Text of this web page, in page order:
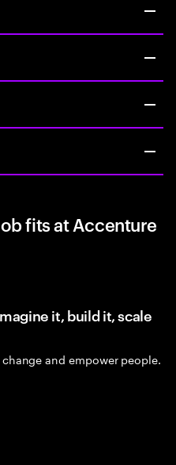
fits at Accenture
it, build it, scale
and empower people.